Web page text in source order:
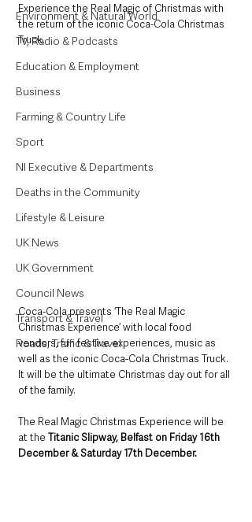
Environment & Natural World
TV, Radio & Podcasts
Education & Employment
Business
Farming & Country Life
Sport
NI Executive & Departments
Deaths in the Community
Lifestyle & Leisure
UK News
UK Government
Council News
Transport & Travel
Roads, Traffic & Travel
​Experience the Real Magic of Christmas with
the return of the iconic Coca-Cola Christmas
Truck. ​
​Coca-Cola presents ‘The Real Magic
Christmas Experience’ with local food
vendors, fun festive experiences, music as
well as the iconic Coca-Cola Christmas Truck.
It will be the ultimate Christmas day out for all
of the family. ​
​The Real Magic Christmas Experience will be
at the Titanic Slipway, Belfast on Friday 16th
December & Saturday 17th December.​